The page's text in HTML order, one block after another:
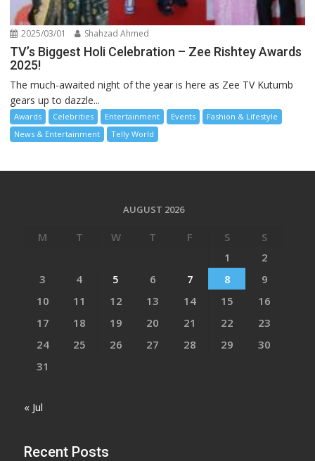
2025/03/01 Shahzad Ahmed
TV’s Biggest Holi Celebration – Zee Rishtey Awards
2025!
The much-awaited night of the year is here as Zee TV Kutumb
gears up to dazzle...
Awards Celebrities Entertainment Events
Fashion & Lifestyle
News & Entertainment
Telly World
AUGUST 2026
M T W T F S
S
1
2
3
4 5 6 7 8
9
10
11 12 13 14 15
16
17
18 19 20 21 22
23
24
25 26 27 28 29
30
31
« Jul
Recent Posts